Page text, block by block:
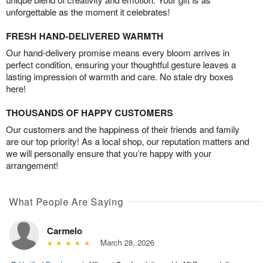
unforgettable as the moment it celebrates!
FRESH HAND-DELIVERED WARMTH
Our hand-delivery promise means every bloom arrives in
perfect condition, ensuring your thoughtful gesture leaves a
lasting impression of warmth and care. No stale dry boxes
here!
THOUSANDS OF HAPPY CUSTOMERS
Our customers and the happiness of their friends and family
are our top priority! As a local shop, our reputation matters and
we will personally ensure that you’re happy with your
arrangement!
What People Are Saying
Carmelo
March 28, 2026